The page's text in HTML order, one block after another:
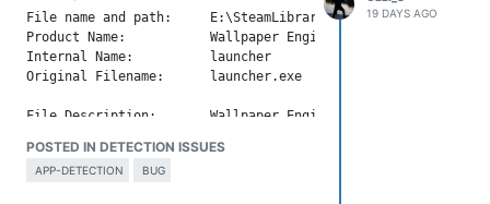
File name and path:
Product Name:           Wallpaper Engine
Internal Name:          launcher
Original Filename:      launcher.exe
File Description:       Wallpaper Engine Launcher
Legal Copyright:        Copyright (C) 2026 Skutta Software
Legal Trademarks:
POSTED IN DETECTION ISSUES
APP-DETECTION BUG
19 DAYS AGO